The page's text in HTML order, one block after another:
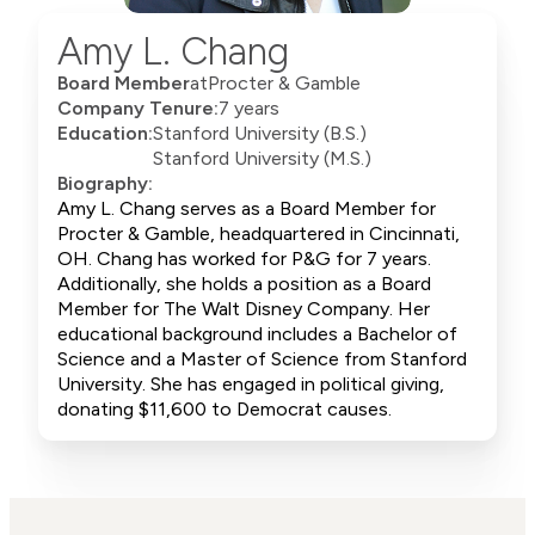
Amy L. Chang
Board MemberatProcter & Gamble
Company Tenure:7 years
Education:Stanford University (B.S.)
Stanford University (M.S.)
Biography:
Amy L. Chang serves as a Board Member for
Procter & Gamble, headquartered in Cincinnati,
OH. Chang has worked for P&G for 7 years.
Additionally, she holds a position as a Board
Member for The Walt Disney Company. Her
educational background includes a Bachelor of
Science and a Master of Science from Stanford
University. She has engaged in political giving,
donating $11,600 to Democrat causes.